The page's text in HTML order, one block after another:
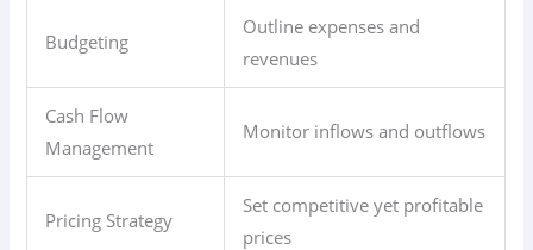
Budgeting
Outline expenses and
revenues
Cash Flow
Management
Monitor inflows and outflows
Pricing Strategy
Set competitive yet profitable
prices